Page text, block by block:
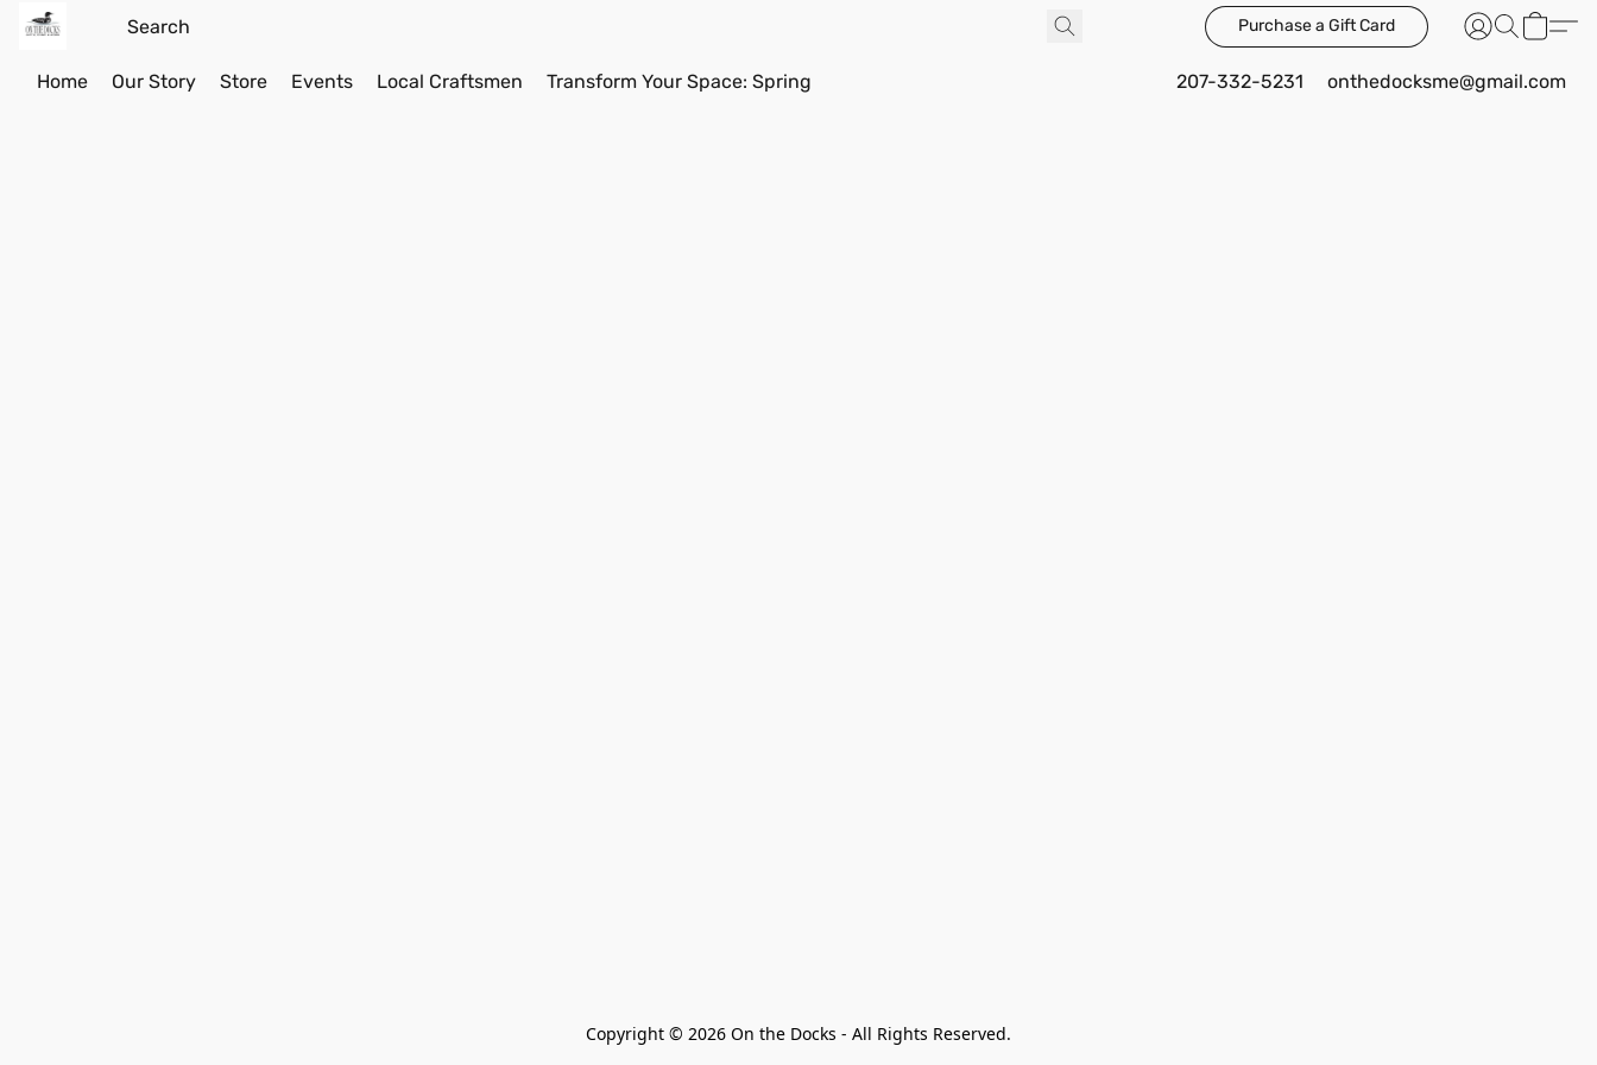
Purchase a Gift Card
Home Our Story Store Events Local Craftsmen Transform Your Space: Spring 207-332-5231 onthedocksme@gmail.com
Copyright © 2026 On the Docks - All Rights Reserved.